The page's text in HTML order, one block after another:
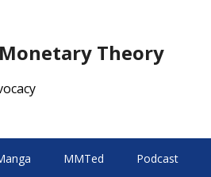
Theory
MMTed Podcast